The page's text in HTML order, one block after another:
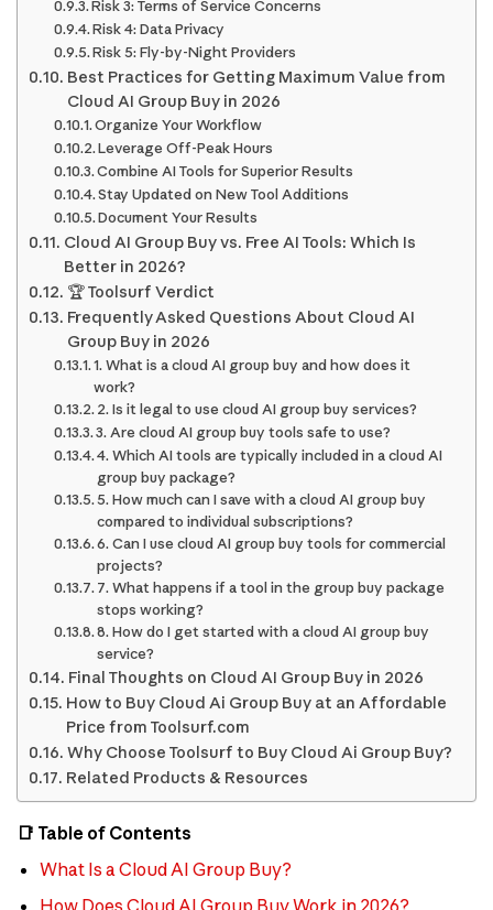
Risk 3: Terms of Service Concerns
Risk 4: Data Privacy
Risk 5: Fly-by-Night Providers
Best Practices for Getting Maximum Value from
Cloud AI Group Buy in 2026
Organize Your Workflow
Leverage Off-Peak Hours
Combine AI Tools for Superior Results
Stay Updated on New Tool Additions
Document Your Results
Cloud AI Group Buy vs. Free AI Tools: Which Is
Better in 2026?
🏆 Toolsurf Verdict
Frequently Asked Questions About Cloud AI
Group Buy in 2026
1. What is a cloud AI group buy and how does it
work?
2. Is it legal to use cloud AI group buy services?
3. Are cloud AI group buy tools safe to use?
4. Which AI tools are typically included in a cloud AI
group buy package?
5. How much can I save with a cloud AI group buy
compared to individual subscriptions?
6. Can I use cloud AI group buy tools for commercial
projects?
7. What happens if a tool in the group buy package
stops working?
8. How do I get started with a cloud AI group buy
service?
Final Thoughts on Cloud AI Group Buy in 2026
How to Buy Cloud Ai Group Buy at an Affordable
Price from Toolsurf.com
Why Choose Toolsurf to Buy Cloud Ai Group Buy?
Related Products & Resources
📑 Table of Contents
What Is a Cloud AI Group Buy?